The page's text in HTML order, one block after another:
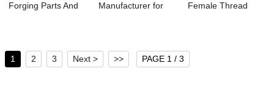
Forging Parts And
Manufacturer for
Female Thread
1 2 3 Next > >> PAGE 1 / 3